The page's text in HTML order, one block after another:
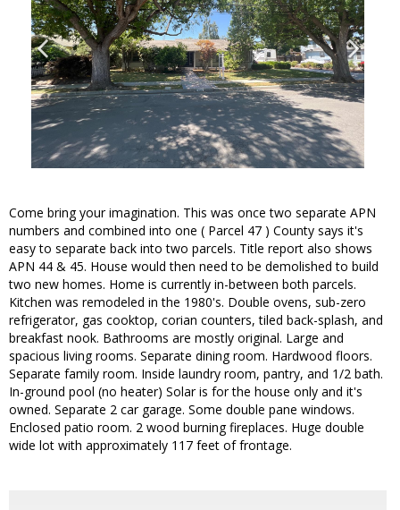
Come bring your imagination. This was once two separate APN
numbers and combined into one ( Parcel 47 ) County says it's
easy to separate back into two parcels. Title report also shows
APN 44 & 45. House would then need to be demolished to build
two new homes. Home is currently in-between both parcels.
Kitchen was remodeled in the 1980's. Double ovens, sub-zero
refrigerator, gas cooktop, corian counters, tiled back-splash, and
breakfast nook. Bathrooms are mostly original. Large and
spacious living rooms. Separate dining room. Hardwood floors.
Separate family room. Inside laundry room, pantry, and 1/2 bath.
In-ground pool (no heater) Solar is for the house only and it's
owned. Separate 2 car garage. Some double pane windows.
Enclosed patio room. 2 wood burning fireplaces. Huge double
wide lot with approximately 117 feet of frontage.